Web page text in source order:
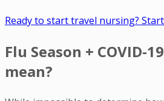
Ready to start travel nursing?
Flu Season + COVID-
mean?